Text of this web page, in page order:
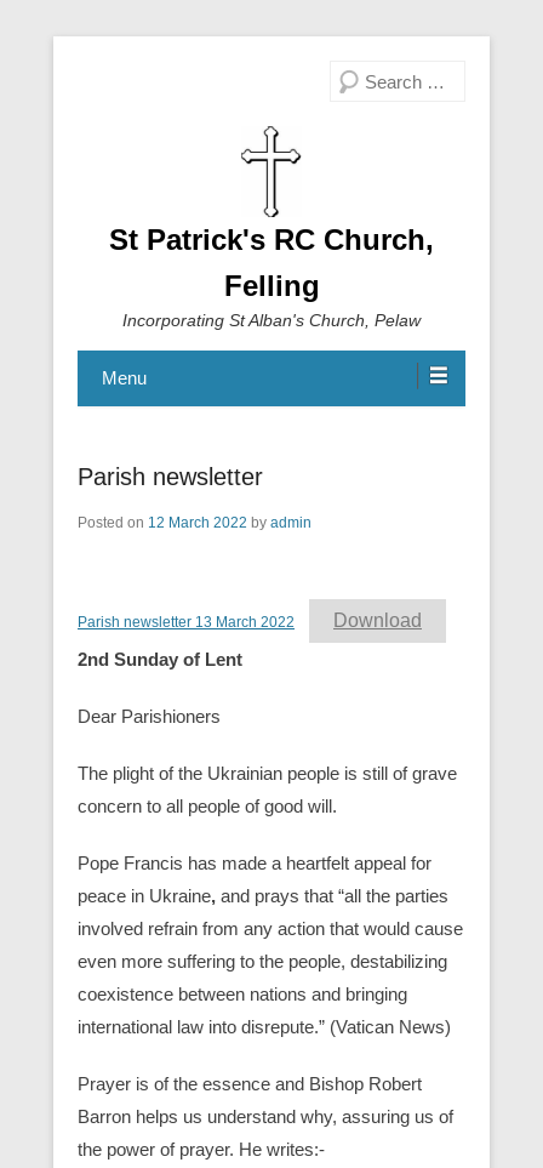
Search
St Patrick's RC Church,
Felling
Incorporating St Alban's Church, Pelaw
Menu
Parish newsletter
Posted on 12 March 2022 by admin
Parish newsletter 13 March 2022
Download
2nd Sunday of Lent
Dear Parishioners
The plight of the Ukrainian people is still of grave
concern to all people of good will.
Pope Francis has made a heartfelt appeal for
peace in Ukraine, and prays that “all the parties
involved refrain from any action that would cause
even more suffering to the people, destabilizing
coexistence between nations and bringing
international law into disrepute.” (Vatican News)
Prayer is of the essence and Bishop Robert
Barron helps us understand why, assuring us of
the power of prayer. He writes:-